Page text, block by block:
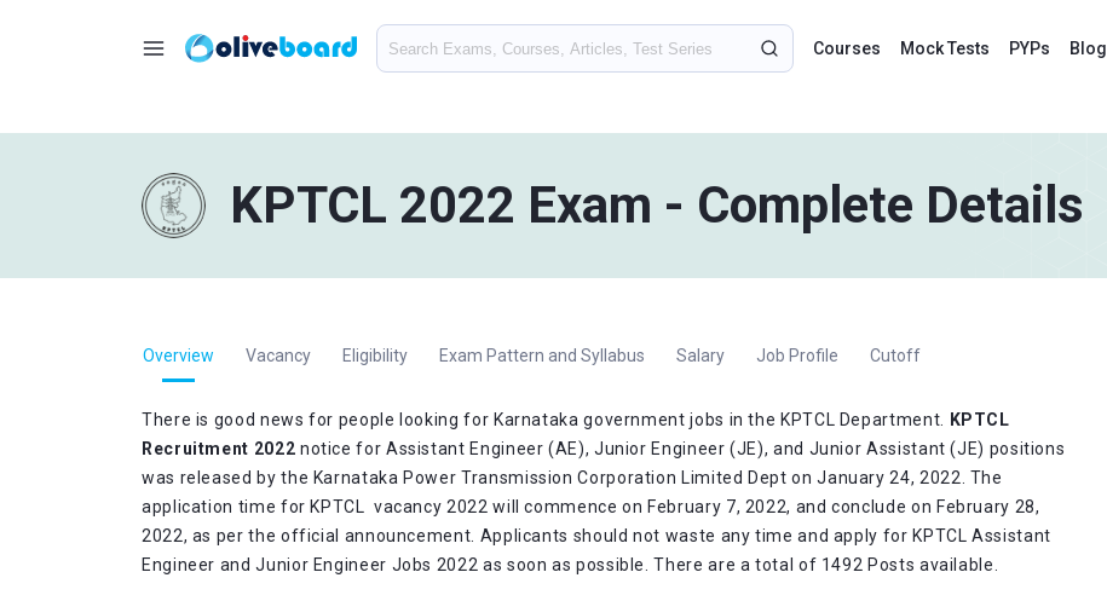
Courses Mock Tests PYPs Blog
KPTCL 2022 Exam - Complete Details
Overview Vacancy Eligibility Exam Pattern and Syllabus Salary Job Profile Cutoff
There is good news for people looking for Karnataka government jobs in the KPTCL Department.
KPTCL
Recruitment 2022 notice for Assistant Engineer (AE), Junior Engineer (JE), and Junior Assistant (JE) positions
was released by the Karnataka Power Transmission Corporation Limited Dept on January 24, 2022. The
application time for KPTCL vacancy 2022 will commence on February 7, 2022, and conclude on February 28,
2022, as per the official announcement. Applicants should not waste any time and apply for KPTCL Assistant
Engineer and Junior Engineer Jobs 2022 as soon as possible. There are a total of 1492 Posts available.